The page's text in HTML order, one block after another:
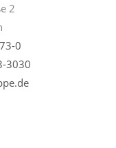
2
0
3030